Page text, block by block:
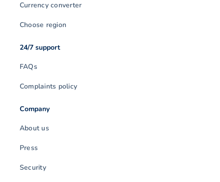
Currency converter
Choose region
24/7 support
FAQs
Complaints policy
Company
About us
Press
Security